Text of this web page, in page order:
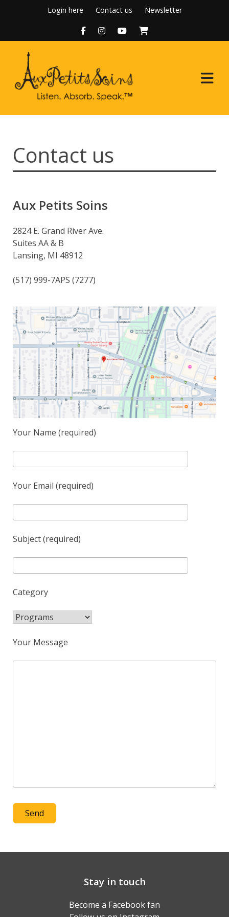
Login here Contact us Newsletter
About Us
Boutique
Espace membre
Contact us
Aux Petits Soins
2824 E. Grand River Ave.
Suites AA & B
Lansing, MI 48912
(517) 999-7APS (7277)
Your Name (required)
Your Email (required)
Subject (required)
Category
Your Message
Stay in touch
Become a Facebook fan